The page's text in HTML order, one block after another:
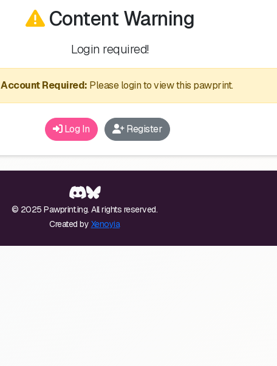
Content Warning
Login required!
Account Required: Please login to view this pawprint.
Log In Register
© 2025 Pawprint.ing. All rights reserved.
Created by Xenoyia